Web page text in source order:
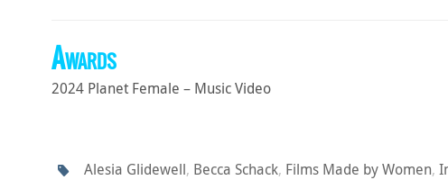
Awards
2024 Planet Female – Music Video
Alesia Glidewell, Becca Schack, Films Made by Women,